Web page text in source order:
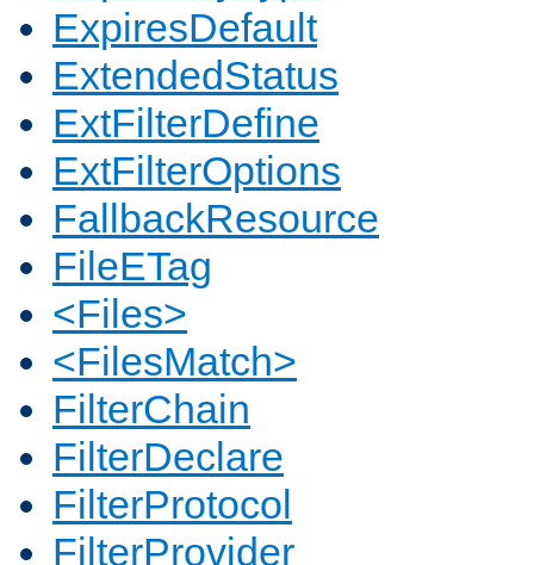
ExpiresDefault
ExtendedStatus
ExtFilterDefine
ExtFilterOptions
FallbackResource
FileETag
<Files>
<FilesMatch>
FilterChain
FilterDeclare
FilterProtocol
FilterProvider